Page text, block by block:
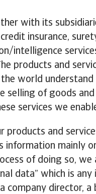
with its
insurance,
intelligence
products and
the world
selling of goods
services we
products and
information mainly
of doing so,
data” which is
company director,